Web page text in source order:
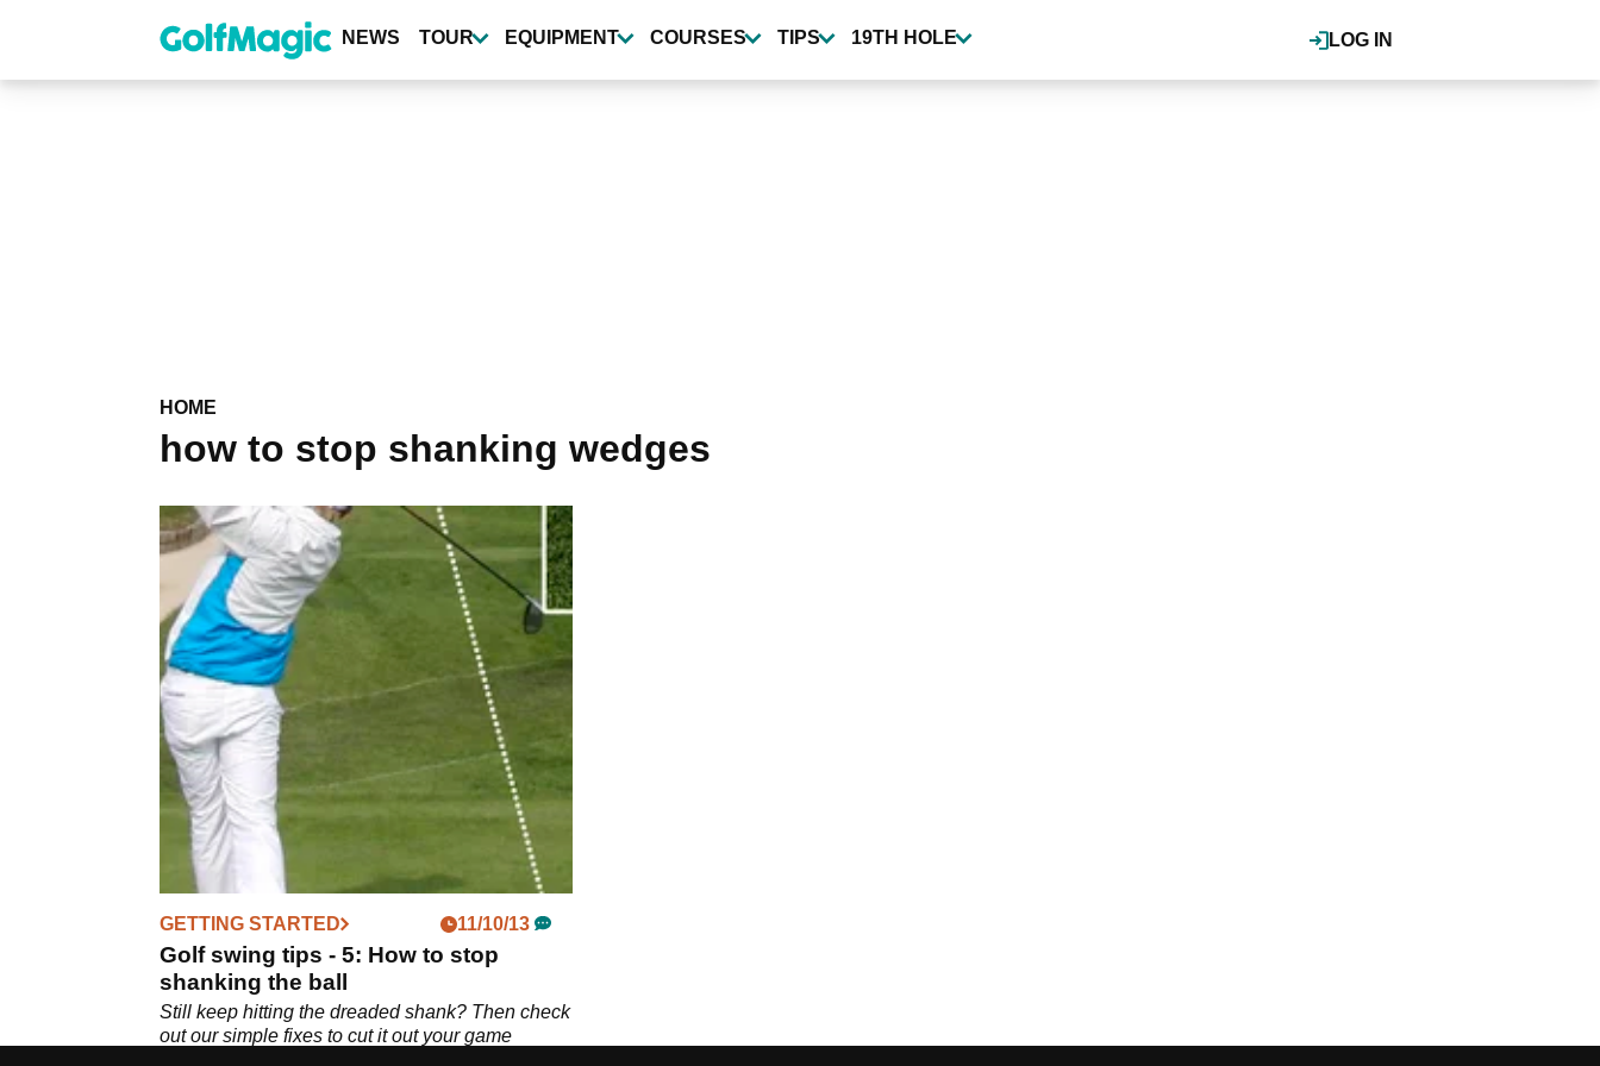
content
LOG IN
NEWS TOUR EQUIPMENT COURSES TIPS 19TH HOLE
HOME
how to stop shanking wedges
GETTING STARTED 11/10/13
Golf swing tips - 5: How to stop
shanking the ball
Still keep hitting the dreaded shank? Then check
out our simple fixes to cut it out your game